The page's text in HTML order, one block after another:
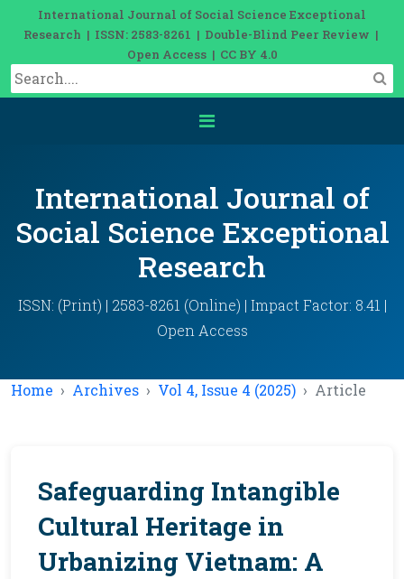
International Journal of Social Science Exceptional
Research | ISSN: 2583-8261 | Double-Blind Peer Review |
Open Access | CC BY 4.0
International Journal of
Social Science Exceptional
Research
ISSN: (Print) | 2583-8261 (Online) | Impact Factor: 8.41 |
Open Access
Home Archives Vol 4, Issue 4 (2025) Article
Safeguarding Intangible
Cultural Heritage in
Urbanizing Vietnam: A